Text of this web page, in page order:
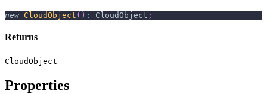
new CloudObject ( ) : CloudObject ;
Returns
CloudObject
Properties